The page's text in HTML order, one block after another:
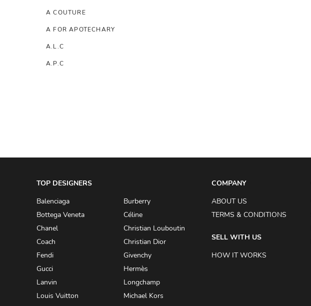
A COUTURE
A FOR APOTECHARY
A.L.C
A.P.C
ACQUA DI PARMA
ADAM BY ADAM LIPPES
ADAM LIPPES
ADIDAS BY Y-3 YOHJI YAMAMOTO
ADRIAN GAN
TOP DESIGNERS
Balenciaga
Burberry
Bottega Veneta
Céline
Chanel
Christian Louboutin
Coach
Christian Dior
Fendi
Givenchy
Gucci
Hermès
Lanvin
Longchamp
Louis Vuitton
Michael Kors
COMPANY
ABOUT US
TERMS & CONDITIONS
SELL WITH US
HOW IT WORKS